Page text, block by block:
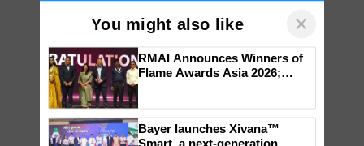
You might also like ×
Impact Communications Tops
Medal Tally, UltraTech Cement